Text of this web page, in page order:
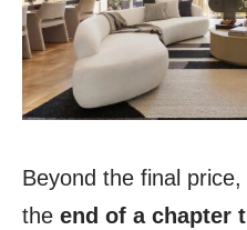
Beyond the final
the end of a chapter